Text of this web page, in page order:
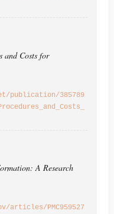
and Costs for
publication/385789
A Research
articles/PMC959527